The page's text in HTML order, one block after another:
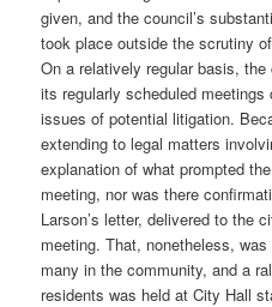
given, and the council’s
took place outside the scrutiny
On a relatively regular basis,
its regularly scheduled
issues of potential litigation.
extending to legal matters
explanation of what prompted
meeting, nor was there
Larson’s letter, delivered to the
meeting. That, nonetheless,
many in the community, and a
residents was held at City Hall